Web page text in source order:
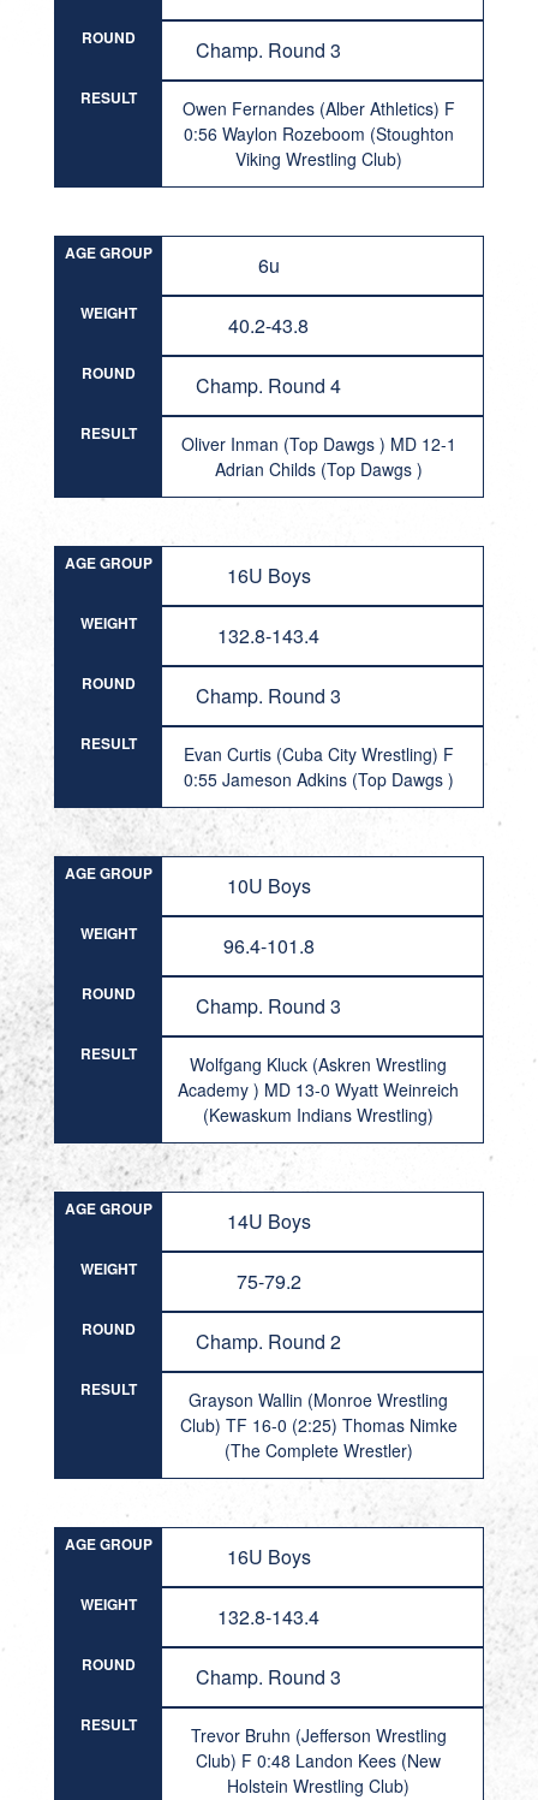
ROUND Champ. Round 3
RESULT
Owen Fernandes (Alber Athletics) F
0:56 Waylon Rozeboom (Stoughton
Viking Wrestling Club)
AGE GROUP 6u
WEIGHT 40.2-43.8
ROUND Champ. Round 4
RESULT
Oliver Inman (Top Dawgs ) MD 12-1
Adrian Childs (Top Dawgs )
AGE GROUP 16U Boys
WEIGHT 132.8-143.4
ROUND Champ. Round 3
RESULT
Evan Curtis (Cuba City Wrestling) F
0:55 Jameson Adkins (Top Dawgs )
AGE GROUP 10U Boys
WEIGHT 96.4-101.8
ROUND Champ. Round 3
RESULT
Wolfgang Kluck (Askren Wrestling
Academy ) MD 13-0 Wyatt Weinreich
(Kewaskum Indians Wrestling)
AGE GROUP 14U Boys
WEIGHT 75-79.2
ROUND Champ. Round 2
RESULT
Grayson Wallin (Monroe Wrestling
Club) TF 16-0 (2:25) Thomas Nimke
(The Complete Wrestler)
AGE GROUP 16U Boys
WEIGHT 132.8-143.4
ROUND Champ. Round 3
RESULT
Trevor Bruhn (Jefferson Wrestling
Club) F 0:48 Landon Kees (New
Holstein Wrestling Club)